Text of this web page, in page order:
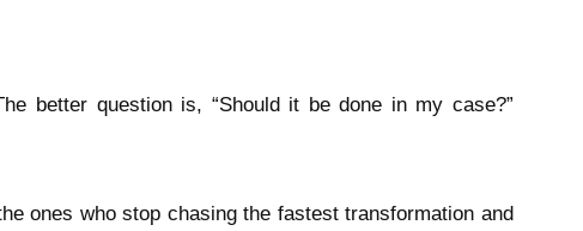
better question is, “Should it be done in my case?”
ones who stop chasing the fastest transformation and